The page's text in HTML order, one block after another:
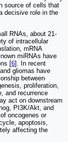
source of cells that
decisive role in the
RNAs, about 21-
of intracellular
mRNA
miRNAs have
[6]. In recent
gliomas have
between
proliferation,
and recurrence
act on downstream
PI3K/Akt, and
oncogenes or
apoptosis,
affecting the